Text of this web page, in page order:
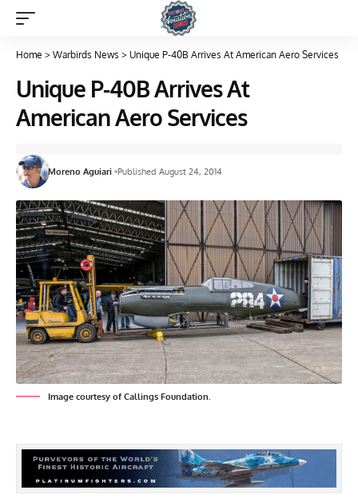
Home > Warbirds News > Unique P-40B Arrives At American Aero Services
Unique P-40B Arrives At
American Aero Services
Moreno Aguiari Published August 24, 2014
Image courtesy of Callings Foundation.